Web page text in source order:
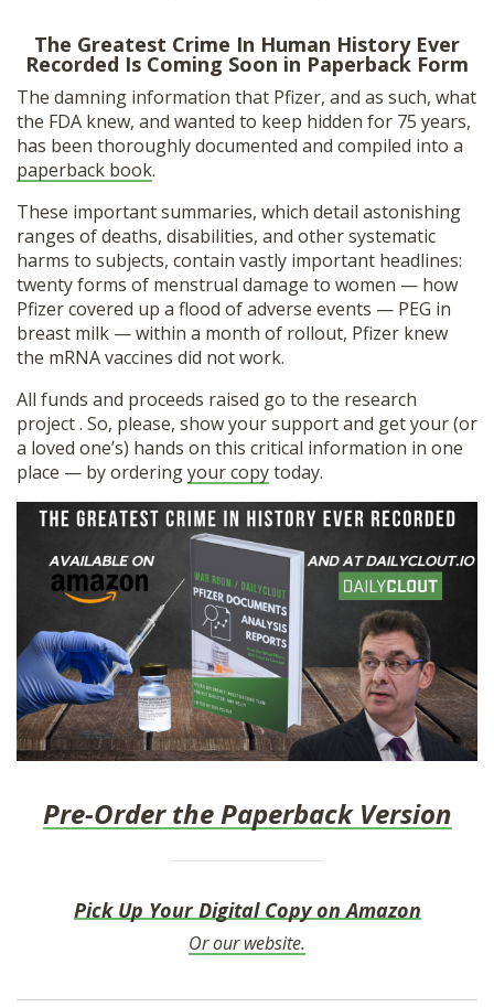
The Greatest Crime In Human History Ever
Recorded Is Coming Soon in Paperback Form
The damning information that Pfizer, and as such, what
the FDA knew, and wanted to keep hidden for 75 years,
has been thoroughly documented and compiled into a
paperback book.
These important summaries, which detail astonishing
ranges of deaths, disabilities, and other systematic
harms to subjects, contain vastly important headlines:
twenty forms of menstrual damage to women — how
Pfizer covered up a flood of adverse events — PEG in
breast milk — within a month of rollout, Pfizer knew
the mRNA vaccines did not work.
All funds and proceeds raised go to the research
project . So, please, show your support and get your (or
a loved one’s) hands on this critical information in one
place — by orderingyour copytoday.
Pre-Order the Paperback Version
Pick Up Your Digital Copy on Amazon
Or our website.